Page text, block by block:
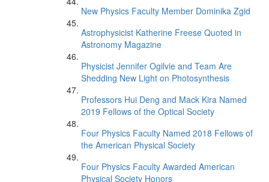
New Physics Faculty Member Dominika Zgid
Astrophysicist Katherine Freese Quoted in
Astronomy Magazine
Physicist Jennifer Ogilvie and Team Are
Shedding New Light on Photosynthesis
Professors Hui Deng and Mack Kira Named
2019 Fellows of the Optical Society
Four Physics Faculty Named 2018 Fellows of
the American Physical Society
Four Physics Faculty Awarded American
Physical Society Honors